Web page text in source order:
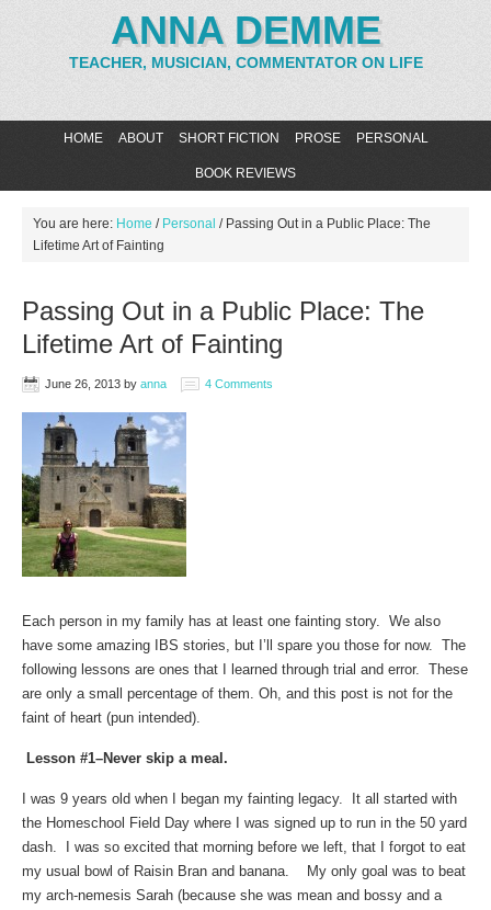
ANNA DEMME
TEACHER, MUSICIAN, COMMENTATOR ON LIFE
HOME ABOUT SHORT FICTION PROSE PERSONAL
BOOK REVIEWS
You are here: Home / Personal /Passing Out in a Public Place: The
Lifetime Art of Fainting
Passing Out in a Public Place: The
Lifetime Art of Fainting
June 26, 2013 by anna 4 Comments
Each person in my family has at least one fainting story. We also
have some amazing IBS stories, but I’ll spare you those for now. The
following lessons are ones that I learned through trial and error. These
are only a small percentage of them. Oh, and this post is not for the
faint of heart (pun intended).
Lesson #1–Never skip a meal.
I was 9 years old when I began my fainting legacy. It all started with
the Homeschool Field Day where I was signed up to run in the 50 yard
dash. I was so excited that morning before we left, that I forgot to eat
my usual bowl of Raisin Bran and banana. My only goal was to beat
my arch-nemesis Sarah (because she was mean and bossy and a